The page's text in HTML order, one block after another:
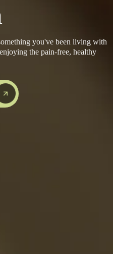
you've been living with
the pain-free, healthy